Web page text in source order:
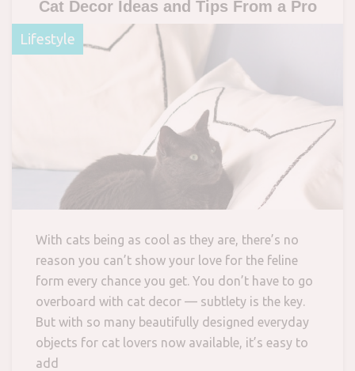
Cat Decor Ideas and Tips From a Pro
Lifestyle
With cats being as cool as they are, there’s no
reason you can’t show your love for the feline
form every chance you get. You don’t have to go
overboard with cat decor — subtlety is the key.
But with so many beautifully designed everyday
objects for cat lovers now available, it’s easy to
add